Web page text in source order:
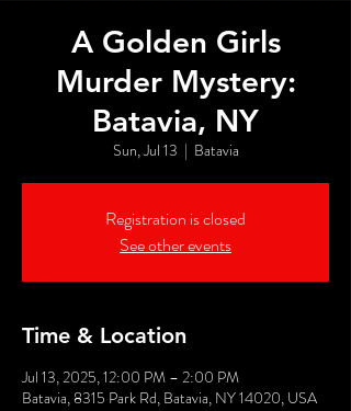
A Golden Girls
Murder Mystery:
Batavia, NY
Sun, Jul 13
  |
Batavia
Registration is closed
See other events
Time & Location
Jul 13, 2025, 12:00 PM – 2:00 PM
Batavia, 8315 Park Rd, Batavia, NY 14020, USA